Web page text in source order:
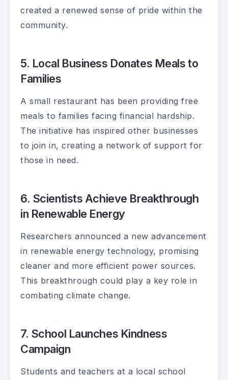
created a renewed sense of pride within the
community.
5. Local Business Donates Meals to
Families
A small restaurant has been providing free
meals to families facing financial hardship.
The initiative has inspired other businesses
to join in, creating a network of support for
those in need.
6. Scientists Achieve Breakthrough
in Renewable Energy
Researchers announced a new advancement
in renewable energy technology, promising
cleaner and more efficient power sources.
This breakthrough could play a key role in
combating climate change.
7. School Launches Kindness
Campaign
Students and teachers at a local school